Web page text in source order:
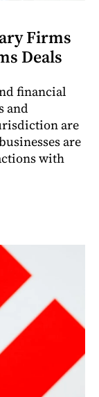
Firms
Deals
financial
and
are
are
with